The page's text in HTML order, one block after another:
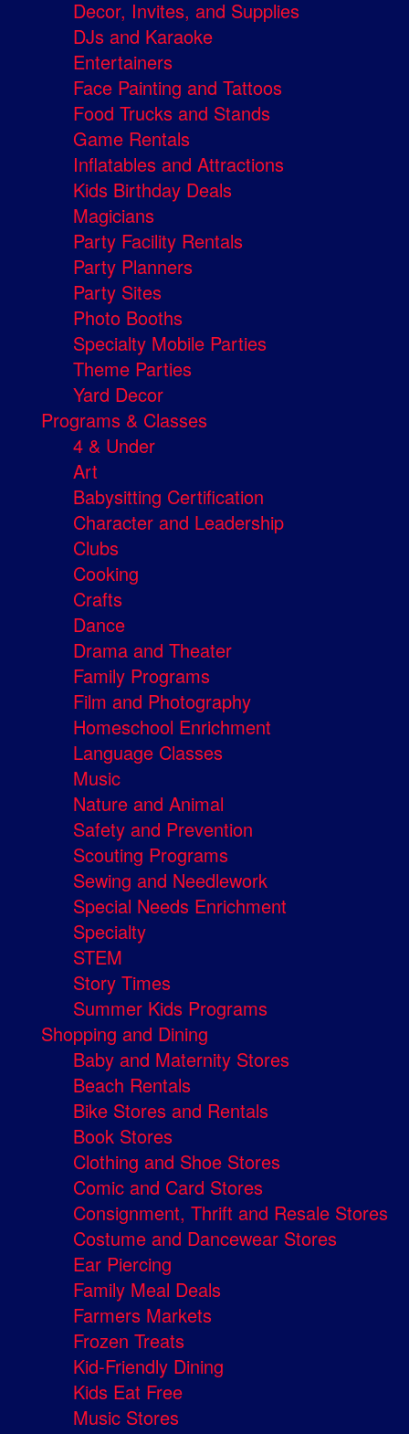
Decor, Invites, and Supplies
DJs and Karaoke
Entertainers
Face Painting and Tattoos
Food Trucks and Stands
Game Rentals
Inflatables and Attractions
Kids Birthday Deals
Magicians
Party Facility Rentals
Party Planners
Party Sites
Photo Booths
Specialty Mobile Parties
Theme Parties
Yard Decor
Programs & Classes
4 & Under
Art
Babysitting Certification
Character and Leadership
Clubs
Cooking
Crafts
Dance
Drama and Theater
Family Programs
Film and Photography
Homeschool Enrichment
Language Classes
Music
Nature and Animal
Safety and Prevention
Scouting Programs
Sewing and Needlework
Special Needs Enrichment
Specialty
STEM
Story Times
Summer Kids Programs
Shopping and Dining
Baby and Maternity Stores
Beach Rentals
Bike Stores and Rentals
Book Stores
Clothing and Shoe Stores
Comic and Card Stores
Consignment, Thrift and Resale Stores
Costume and Dancewear Stores
Ear Piercing
Family Meal Deals
Farmers Markets
Frozen Treats
Kid-Friendly Dining
Kids Eat Free
Music Stores